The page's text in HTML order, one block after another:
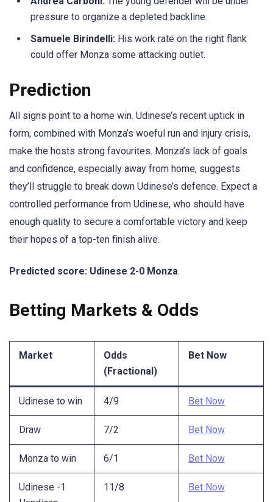
pressure to organize a depleted backline.
Samuele Birindelli: His work rate on the right flank
could offer Monza some attacking outlet.
Prediction
All signs point to a home win. Udinese’s recent uptick in
form, combined with Monza’s woeful run and injury crisis,
make the hosts strong favourites. Monza’s lack of goals
and confidence, especially away from home, suggests
they’ll struggle to break down Udinese’s defence. Expect a
controlled performance from Udinese, who should have
enough quality to secure a comfortable victory and keep
their hopes of a top-ten finish alive.
Predicted score: Udinese 2-0 Monza.
Betting Markets & Odds
Market
Odds
(Fractional)
Bet Now
Udinese to win 4/9 Bet Now
Draw 7/2 Bet Now
Monza to win 6/1 Bet Now
Udinese -1
11/8 Bet Now